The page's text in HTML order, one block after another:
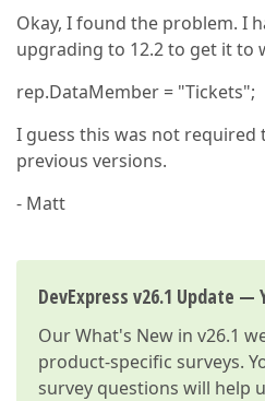
Okay, I found the problem. I
upgrading to 12.2 to get it to
rep.DataMember = "Tickets";
I guess this was not required
previous versions.
- Matt
DevExpress v26.1 Update —
OurWhat's New in v26.1
product-specific surveys.
survey questions will help